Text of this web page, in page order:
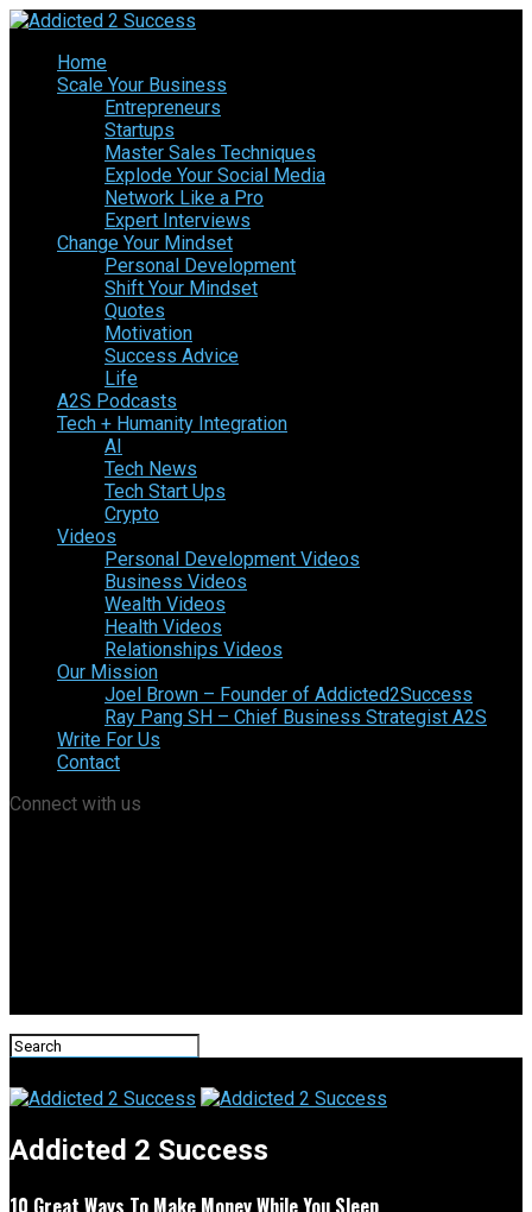
Home
Scale Your Business
Entrepreneurs
Startups
Master Sales Techniques
Explode Your Social Media
Network Like a Pro
Expert Interviews
Change Your Mindset
Personal Development
Shift Your Mindset
Quotes
Motivation
Success Advice
Life
A2S Podcasts
Tech + Humanity Integration
AI
Tech News
Tech Start Ups
Crypto
Videos
Personal Development Videos
Business Videos
Wealth Videos
Health Videos
Relationships Videos
Our Mission
Joel Brown – Founder of Addicted2Success
Ray Pang SH – Chief Business Strategist A2S
Write For Us
Contact
Connect with us
Addicted 2 Success
10 Great Ways To Make Money While You Sleep